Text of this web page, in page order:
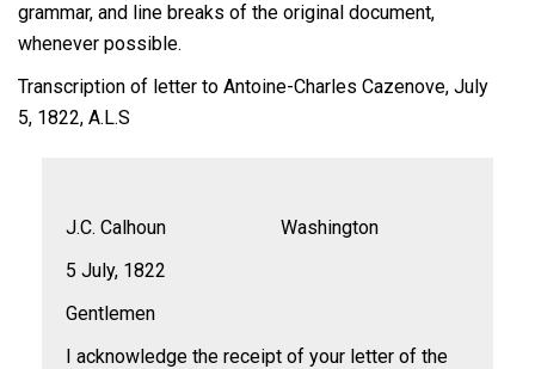
grammar, and line breaks of the original document,
whenever possible.
Transcription of letter to Antoine-Charles Cazenove, July
5, 1822, A.L.S
J.C. Calhoun Washington
5 July, 1822
Gentlemen
I acknowledge the receipt of your letter of the